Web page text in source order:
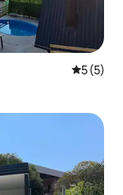
5 out of
5 (5)